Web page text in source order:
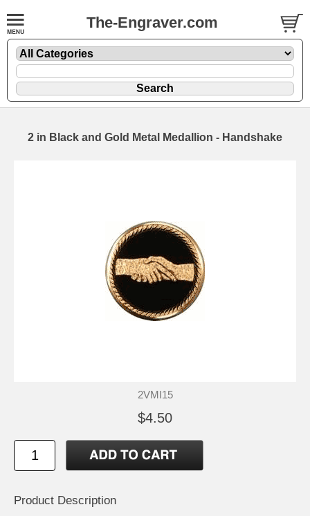
The-Engraver.com
2 in Black and Gold Metal Medallion - Handshake
2VMI15
$4.50
Product Description